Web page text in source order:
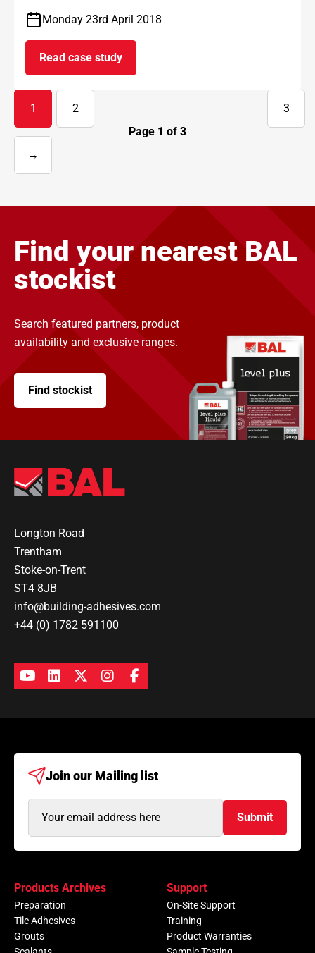
Monday 23rd April 2018
Read case study
on Kirklees Estate Gatehouse
Page 1 of 3
1 2 3
→
Next
Find your nearest BAL
stockist
Search featured partners, product
availability and exclusive ranges.
Find stockist
Longton Road
Trentham
Stoke-on-Trent
ST4 8JB
info@building-adhesives.com
+44 (0) 1782 591100
Join our Mailing list
Address
Submit
Products Archives
Preparation
Tile Adhesives
Grouts
Support
On-Site Support
Training
Product Warranties